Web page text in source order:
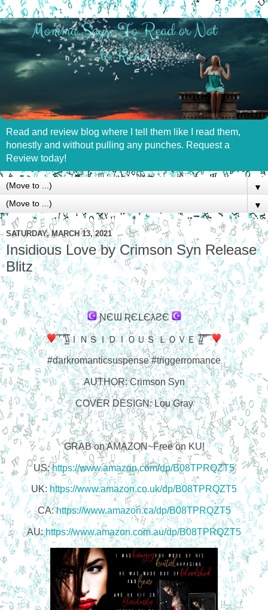
Read and review blog where I tell them like I read them,
honestly and without pulling any punches. Request a
Review today!
▼
▼
SATURDAY, MARCH 13, 2021
Insidious Love by Crimson Syn Release
Blitz
ƝЄƜ ƦЄԼЄƛƧЄ
̿' ̿'\̵͇̿̿\ＩＮＳＩＤＩＯＵＳ ＬＯＶＥ /̵͇̿̿/'̿'̿ ̿
#darkromanticsuspense #triggerromance
AUTHOR: Crimson Syn
COVER DESIGN: Lou Gray
GRAB on AMAZON~Free on KU!
US:https://www.amazon.com/dp/B08TPRQZT5
UK: https://www.amazon.co.uk/dp/B08TPRQZT5
CA:https://www.amazon.ca/dp/B08TPRQZT5
AU:https://www.amazon.com.au/dp/B08TPRQZT5